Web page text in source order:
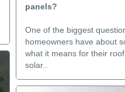
panels?
One of the biggest
homeowners have about
what it means for their
solar..